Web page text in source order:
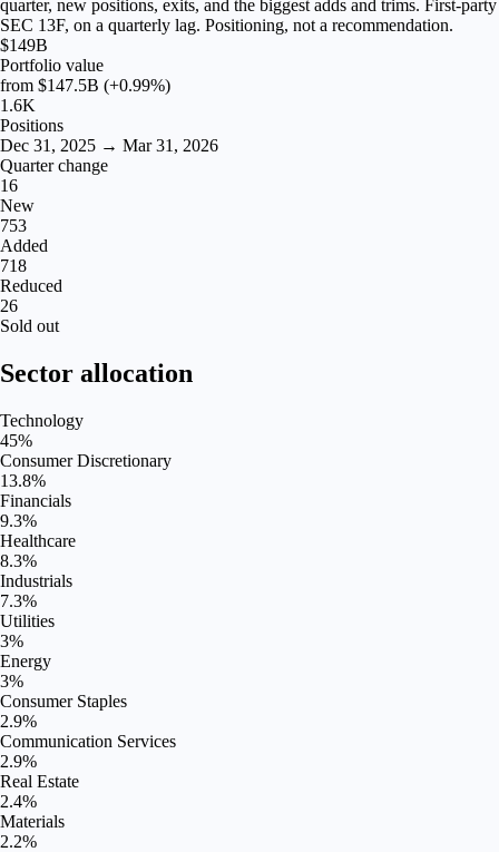
quarter, new positions, exits, and the biggest adds and trims. First-party
SEC 13F, on a quarterly lag. Positioning, not a recommendation.
$149B
Portfolio value
from $147.5B (+0.99%)
1.6K
Positions
Dec 31, 2025 → Mar 31, 2026
Quarter change
16
New
753
Added
718
Reduced
26
Sold out
Sector allocation
Technology
45%
Consumer Discretionary
13.8%
Financials
9.3%
Healthcare
8.3%
Industrials
7.3%
Utilities
3%
Energy
3%
Consumer Staples
2.9%
Communication Services
2.9%
Real Estate
2.4%
Materials
2.2%